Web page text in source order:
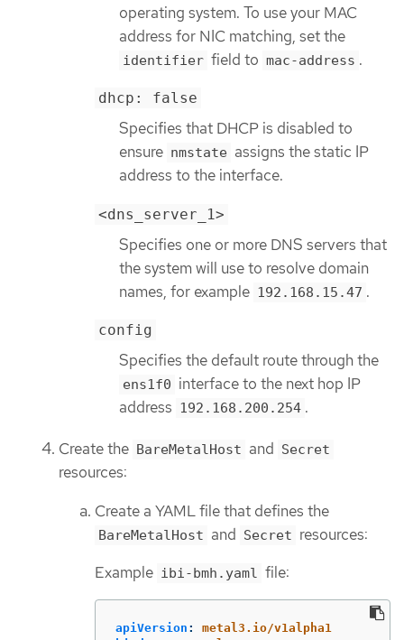
operating system. To use your MAC
address for NIC matching, set the
identifier field to mac-address .
dhcp: false
Specifies that DHCP is disabled to
ensure nmstate assigns the static IP
address to the interface.
<dns_server_1>
Specifies one or more DNS servers that
the system will use to resolve domain
names, for example 192.168.15.47 .
config
Specifies the default route through the
ens1f0 interface to the next hop IP
address 192.168.200.254 .
Create the BareMetalHost and Secret
resources:
Create a YAML file that defines the
BareMetalHost and Secret resources:
Example ibi-bmh.yaml file:
apiVersion :
metal3.io/v1alpha1